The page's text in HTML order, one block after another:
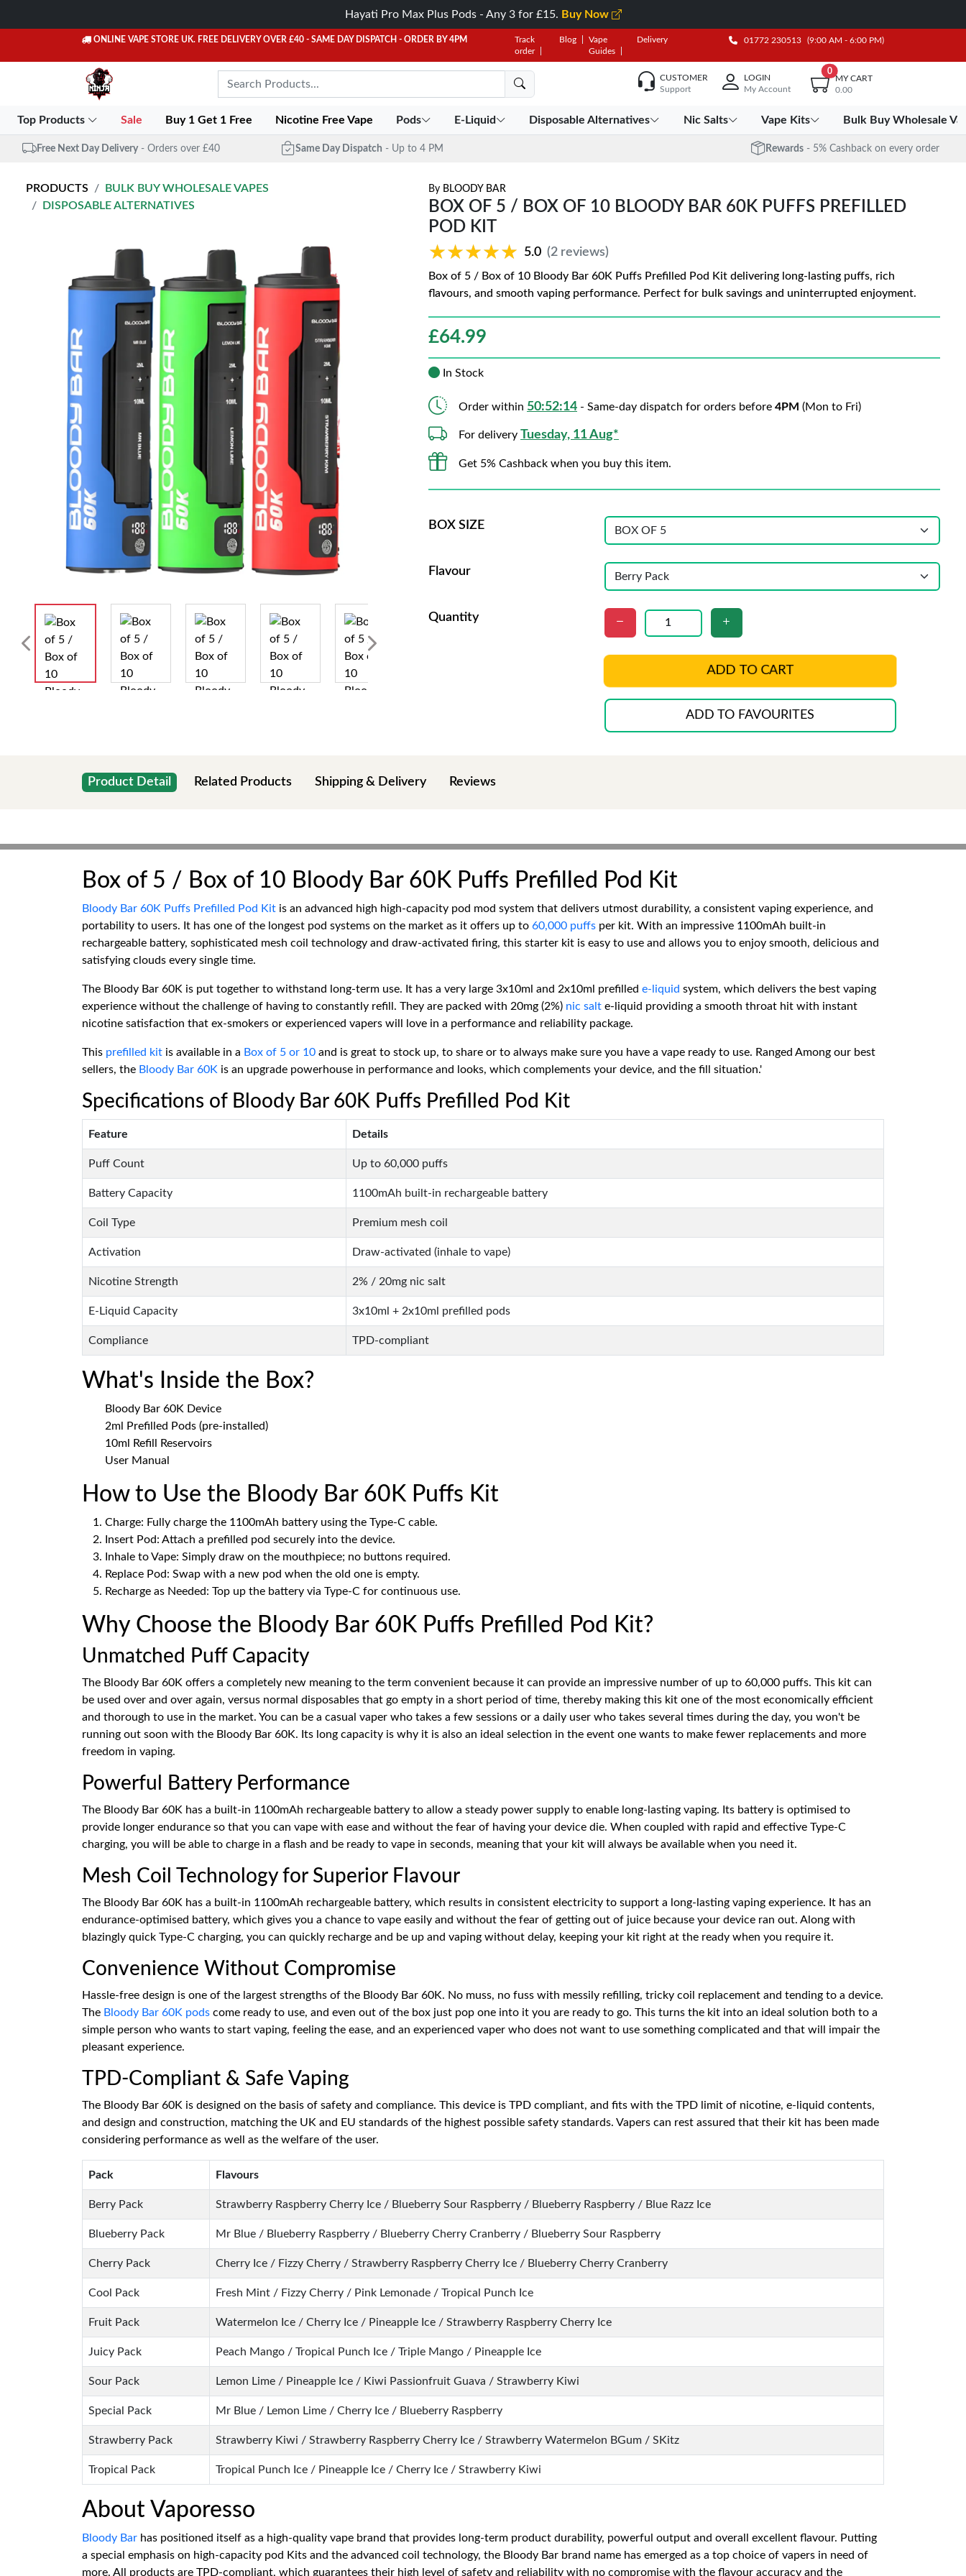
Hayati Pro Max Plus Pods - Any 3 for £15. Buy Now
ONLINE VAPE STORE UK. FREE DELIVERY OVER £40 - SAME DAY DISPATCH - ORDER BY 4PM
Track
order
Blog
Vape
Guides
Delivery 01772 230513 (9:00 AM - 6:00 PM)
CUSTOMER
Support
LOGIN
My Account
0
MY CART
0.00
Top Products Sale Buy 1 Get 1 Free Nicotine Free Vape Pods E-Liquid Disposable Alternatives Nic Salts Vape Kits Bulk Buy Wholesale
Free Next Day Delivery - Orders over £40 Same Day Dispatch - Up to 4 PM Rewards - 5% Cashback on every order
PRODUCTS
BULK BUY WHOLESALE VAPES
DISPOSABLE ALTERNATIVES
By BLOODY BAR
BOX OF 5 / BOX OF 10 BLOODY BAR 60K PUFFS PREFILLED
POD KIT
★★★★★
★★★★★ 5.0 (2 reviews)
Box of 5 / Box of 10 Bloody Bar 60K Puffs Prefilled Pod Kit delivering long-lasting puffs, rich
flavours, and smooth vaping performance. Perfect for bulk savings and uninterrupted enjoyment.
£64.99
In Stock
Order within 50:52:13 - Same-day dispatch for orders before 4PM (Mon to Fri)
For delivery Tuesday, 11 Aug*
Get 5% Cashback when you buy this item.
BOX SIZE
Flavour
Quantity
ADD TO CART
ADD TO FAVOURITES
Product Detail Related Products Shipping & Delivery Reviews
Box of 5 / Box of 10 Bloody Bar 60K Puffs Prefilled Pod Kit
Bloody Bar 60K Puffs Prefilled Pod Kit is an advanced high high-capacity pod mod system that delivers utmost durability, a consistent vaping experience, and
portability to users. It has one of the longest pod systems on the market as it offers up to 60,000 puffs per kit. With an impressive 1100mAh built-in
rechargeable battery, sophisticated mesh coil technology and draw-activated firing, this starter kit is easy to use and allows you to enjoy smooth, delicious and
satisfying clouds every single time.
The Bloody Bar 60K is put together to withstand long-term use. It has a very large 3x10ml and 2x10ml prefilled e-liquid system, which delivers the best vaping
experience without the challenge of having to constantly refill. They are packed with 20mg (2%) nic salt e-liquid providing a smooth throat hit with instant
nicotine satisfaction that ex-smokers or experienced vapers will love in a performance and reliability package.
This prefilled kit is available in a Box of 5 or 10 and is great to stock up, to share or to always make sure you have a vape ready to use. Ranged Among our best
sellers, the Bloody Bar 60K is an upgrade powerhouse in performance and looks, which complements your device, and the fill situation.'
Specifications of Bloody Bar 60K Puffs Prefilled Pod Kit
Feature Details
Puff Count Up to 60,000 puffs
Battery Capacity 1100mAh built-in rechargeable battery
Coil Type Premium mesh coil
Activation Draw-activated (inhale to vape)
Nicotine Strength 2% / 20mg nic salt
E-Liquid Capacity 3x10ml + 2x10ml prefilled pods
Compliance TPD-compliant
What's Inside the Box?
Bloody Bar 60K Device
2ml Prefilled Pods (pre-installed)
10ml Refill Reservoirs
User Manual
How to Use the Bloody Bar 60K Puffs Kit
Charge: Fully charge the 1100mAh battery using the Type-C cable.
Insert Pod: Attach a prefilled pod securely into the device.
Inhale to Vape: Simply draw on the mouthpiece; no buttons required.
Replace Pod: Swap with a new pod when the old one is empty.
Recharge as Needed: Top up the battery via Type-C for continuous use.
Why Choose the Bloody Bar 60K Puffs Prefilled Pod Kit?
Unmatched Puff Capacity
The Bloody Bar 60K offers a completely new meaning to the term convenient because it can provide an impressive number of up to 60,000 puffs. This kit can
be used over and over again, versus normal disposables that go empty in a short period of time, thereby making this kit one of the most economically efficient
and thorough to use in the market. You can be a casual vaper who takes a few sessions or a daily user who takes several times during the day, you won't be
running out soon with the Bloody Bar 60K. Its long capacity is why it is also an ideal selection in the event one wants to make fewer replacements and more
freedom in vaping.
Powerful Battery Performance
The Bloody Bar 60K has a built-in 1100mAh rechargeable battery to allow a steady power supply to enable long-lasting vaping. Its battery is optimised to
provide longer endurance so that you can vape with ease and without the fear of having your device die. When coupled with rapid and effective Type-C
charging, you will be able to charge in a flash and be ready to vape in seconds, meaning that your kit will always be available when you need it.
Mesh Coil Technology for Superior Flavour
The Bloody Bar 60K has a built-in 1100mAh rechargeable battery, which results in consistent electricity to support a long-lasting vaping experience. It has an
endurance-optimised battery, which gives you a chance to vape easily and without the fear of getting out of juice because your device ran out. Along with
blazingly quick Type-C charging, you can quickly recharge and be up and vaping without delay, keeping your kit right at the ready when you require it.
Convenience Without Compromise
Hassle-free design is one of the largest strengths of the Bloody Bar 60K. No muss, no fuss with messily refilling, tricky coil replacement and tending to a device.
The Bloody Bar 60K pods come ready to use, and even out of the box just pop one into it you are ready to go. This turns the kit into an ideal solution both to a
simple person who wants to start vaping, feeling the ease, and an experienced vaper who does not want to use something complicated and that will impair the
pleasant experience.
TPD-Compliant & Safe Vaping
The Bloody Bar 60K is designed on the basis of safety and compliance. This device is TPD compliant, and fits with the TPD limit of nicotine, e-liquid contents,
and design and construction, matching the UK and EU standards of the highest possible safety standards. Vapers can rest assured that their kit has been made
considering performance as well as the welfare of the user.
Pack Flavours
Berry Pack Strawberry Raspberry Cherry Ice / Blueberry Sour Raspberry / Blueberry Raspberry / Blue Razz Ice
Blueberry Pack Mr Blue / Blueberry Raspberry / Blueberry Cherry Cranberry / Blueberry Sour Raspberry
Cherry Pack Cherry Ice / Fizzy Cherry / Strawberry Raspberry Cherry Ice / Blueberry Cherry Cranberry
Cool Pack Fresh Mint / Fizzy Cherry / Pink Lemonade / Tropical Punch Ice
Fruit Pack Watermelon Ice / Cherry Ice / Pineapple Ice / Strawberry Raspberry Cherry Ice
Juicy Pack Peach Mango / Tropical Punch Ice / Triple Mango / Pineapple Ice
Sour Pack Lemon Lime / Pineapple Ice / Kiwi Passionfruit Guava / Strawberry Kiwi
Special Pack Mr Blue / Lemon Lime / Cherry Ice / Blueberry Raspberry
Strawberry Pack Strawberry Kiwi / Strawberry Raspberry Cherry Ice / Strawberry Watermelon BGum / SKitz
Tropical Pack Tropical Punch Ice / Pineapple Ice / Cherry Ice / Strawberry Kiwi
About Vaporesso
Bloody Bar has positioned itself as a high-quality vape brand that provides long-term product durability, powerful output and overall excellent flavour. Putting
a special emphasis on high-capacity pod Kits and the advanced coil technology, the Bloody Bar brand name has emerged as a top choice of vapers in need of
more. All products are TPD-compliant, which guarantees their high level of safety and reliability with no compromise with the flavour accuracy and the